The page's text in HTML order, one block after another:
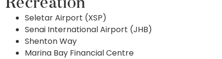
Recreation
Seletar Airport (XSP)
Senai International Airport (JHB)
Shenton Way
Marina Bay Financial Centre